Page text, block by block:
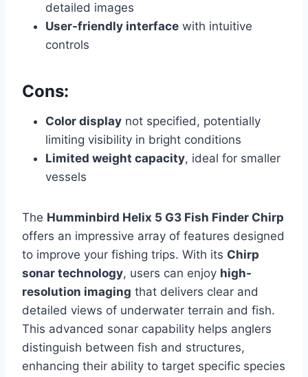
detailed images
User-friendly interface with intuitive
controls
Cons:
Color display not specified, potentially
limiting visibility in bright conditions
Limited weight capacity, ideal for smaller
vessels
The Humminbird Helix 5 G3 Fish Finder Chirp
offers an impressive array of features designed
to improve your fishing trips. With its Chirp
sonar technology, users can enjoy high-
resolution imaging that delivers clear and
detailed views of underwater terrain and fish.
This advanced sonar capability helps anglers
distinguish between fish and structures,
enhancing their ability to target specific species